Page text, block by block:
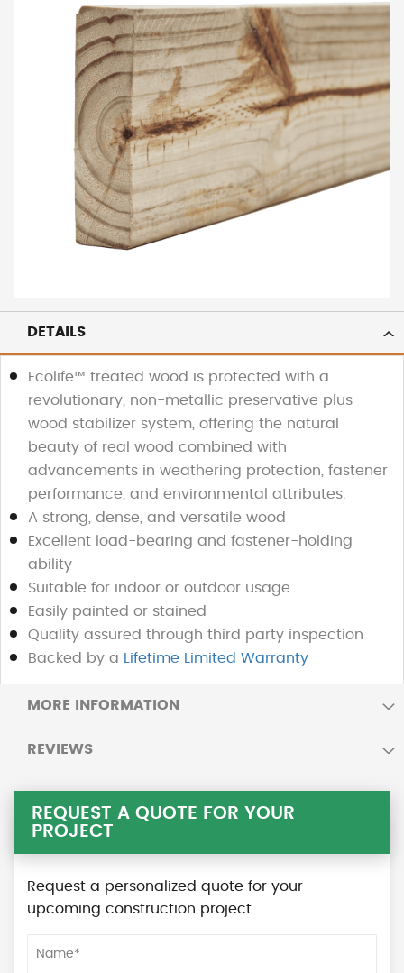
DETAILS
Ecolife™ treated wood is protected with a
revolutionary, non-metallic preservative plus
wood stabilizer system, offering the natural
beauty of real wood combined with
advancements in weathering protection, fastener
performance, and environmental attributes.
A strong, dense, and versatile wood
Excellent load-bearing and fastener-holding
ability
Suitable for indoor or outdoor usage
Easily painted or stained
Quality assured through third party inspection
Backed by a Lifetime Limited Warranty
MORE INFORMATION
REVIEWS
REQUEST A QUOTE FOR YOUR
PROJECT
Request a personalized quote for your
upcoming construction project.